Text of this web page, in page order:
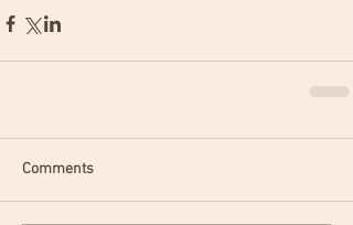
Comments